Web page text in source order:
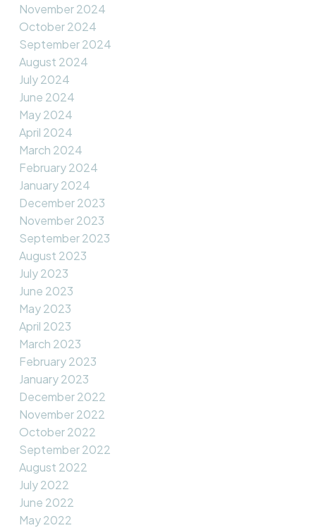
November 2024
October 2024
September 2024
August 2024
July 2024
June 2024
May 2024
April 2024
March 2024
February 2024
January 2024
December 2023
November 2023
September 2023
August 2023
July 2023
June 2023
May 2023
April 2023
March 2023
February 2023
January 2023
December 2022
November 2022
October 2022
September 2022
August 2022
July 2022
June 2022
May 2022